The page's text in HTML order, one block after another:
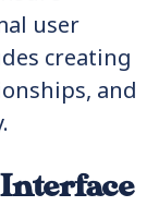
user
creating
and